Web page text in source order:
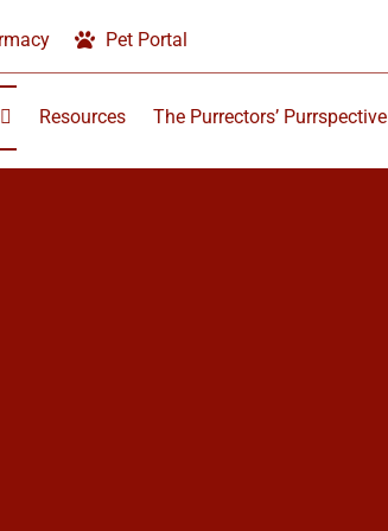
Pet Portal
Resources The Purrectors’ Purrspective